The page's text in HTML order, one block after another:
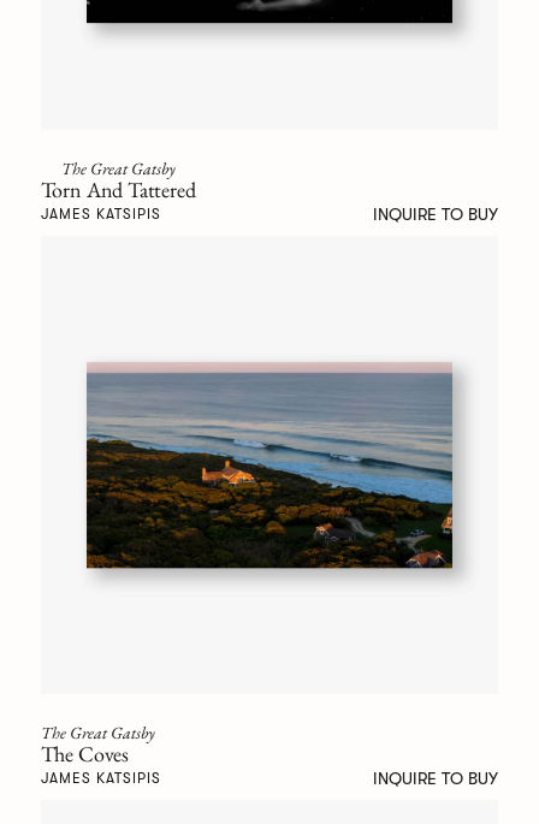
The Great Gatsby
Torn And Tattered
JAMES KATSIPIS INQUIRE TO BUY
The Great Gatsby
The Coves
JAMES KATSIPIS INQUIRE TO BUY